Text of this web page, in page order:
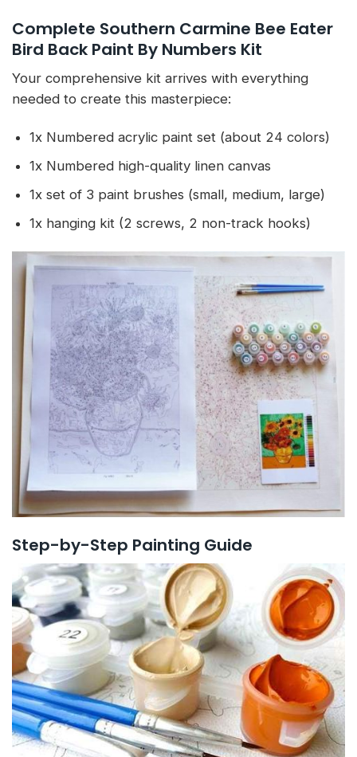
Complete Southern Carmine Bee Eater
Bird Back Paint By Numbers Kit
Your comprehensive kit arrives with everything
needed to create this masterpiece:
1x Numbered acrylic paint set (about 24 colors)
1x Numbered high-quality linen canvas
1x set of 3 paint brushes (small, medium, large)
1x hanging kit (2 screws, 2 non-track hooks)
Step-by-Step Painting Guide